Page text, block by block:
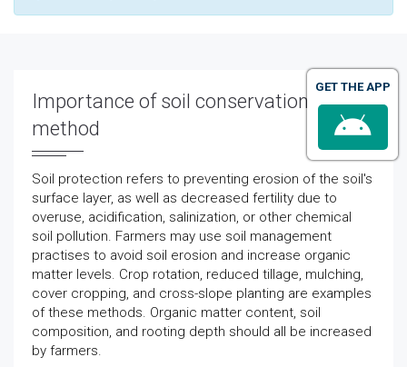
Importance of soil conservation
method
Soil protection refers to preventing erosion of the soil's
surface layer, as well as decreased fertility due to
overuse, acidification, salinization, or other chemical
soil pollution. Farmers may use soil management
practises to avoid soil erosion and increase organic
matter levels. Crop rotation, reduced tillage, mulching,
cover cropping, and cross-slope planting are examples
of these methods. Organic matter content, soil
composition, and rooting depth should all be increased
by farmers.
GET THE APP